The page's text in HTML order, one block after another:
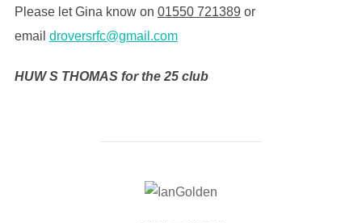
Please let Gina know on 01550 721389 or
email droversrfc@gmail.com
HUW S THOMAS for the 25 club
POST AUTHOR